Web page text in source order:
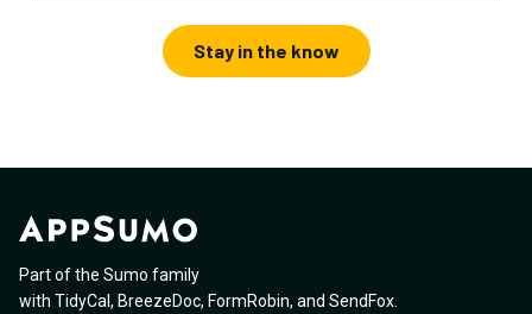
Stay in the know
Part of the Sumo family
with TidyCal , BreezeDoc, FormRobin, and SendFox